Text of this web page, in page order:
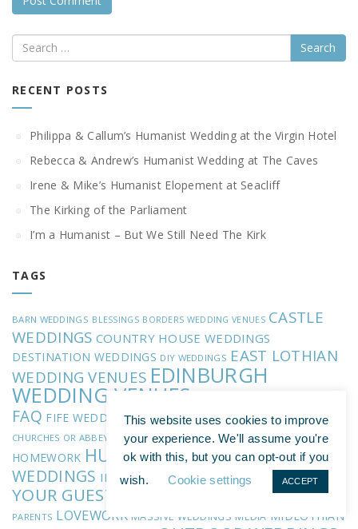
Search
RECENT POSTS
Philippa & Callum’s Humanist Wedding at the Virgin Hotel
Rebecca & Andrew’s Humanist Wedding at The Caves
Irene & Mike’s Humanist Elopement at Seacliff
The Kirking of the Parliament
I’m a Humanist – But We Still Need The Kirk
TAGS
BARN WEDDINGS BLESSINGS BORDERS WEDDING VENUES CASTLE
WEDDINGS COUNTRY HOUSE WEDDINGS
DESTINATION WEDDINGS DIY WEDDINGS EAST LOTHIAN
WEDDING VENUES EDINBURGH
WEDDING VENUES
FAQ FIFE WEDDING VENUES FOREIGN LANGUAGES FORMER
CHURCHES OR ABBEYS
GUEST VOWS HANDFASTING
HOMEWORK HUMANISMINTIMATE
WEDDINGS INVOLVING YOUR FAMILY
INVOLVING
YOUR GUESTS
PARENTS LOVEWORK MASSIVE WEDDINGS MEDIA MIDLOTHIAN
This website uses cookies to improve
your experience. We'll assume you're
ok with this, but you can opt-out if you
wish.
Cookie settings ACCEPT